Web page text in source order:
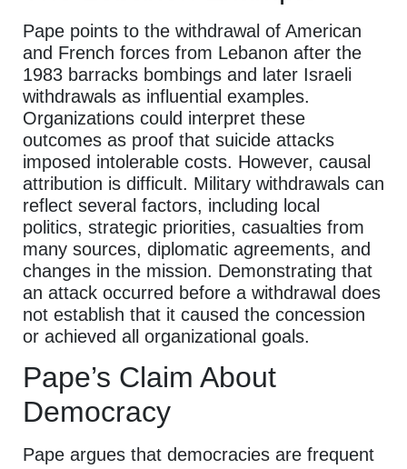
Pape points to the withdrawal of American
and French forces from Lebanon after the
1983 barracks bombings and later Israeli
withdrawals as influential examples.
Organizations could interpret these
outcomes as proof that suicide attacks
imposed intolerable costs. However, causal
attribution is difficult. Military withdrawals can
reflect several factors, including local
politics, strategic priorities, casualties from
many sources, diplomatic agreements, and
changes in the mission. Demonstrating that
an attack occurred before a withdrawal does
not establish that it caused the concession
or achieved all organizational goals.
Pape’s Claim About
Democracy
Pape argues that democracies are frequent